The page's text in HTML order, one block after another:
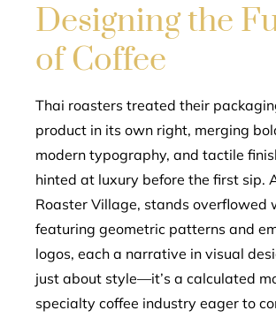
Designing the
of Coffee
Thai roasters treated their
product in its own right, merging
modern typography, and tactile
hinted at luxury before the first sip.
Roaster Village, stands overflowed
featuring geometric patterns and
logos, each a narrative in visual
just about style—it’s a calculated
specialty coffee industry eager to